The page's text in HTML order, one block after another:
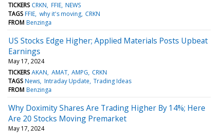
TICKERS CRKN FFIE NEWS
TAGS FFIE why it's moving CRKN
FROM Benzinga
US Stocks Edge Higher; Applied Materials Posts Upbeat
Earnings
May 17, 2024
TICKERS AKAN AMAT AMPG CRKN
TAGS News Intraday Update Trading Ideas
FROM Benzinga
Why Doximity Shares Are Trading Higher By 14%; Here
Are 20 Stocks Moving Premarket
May 17, 2024